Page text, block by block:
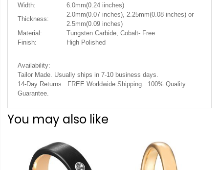
Width:
6.0mm(0.24 iinches)
Thickness:
2.0mm(0.07 inches), 2.25mm(0.08 inches) or
2.5mm(0.09 inches)
Material:
Tungsten Carbide, Cobalt- Free
Finish:
High Polished
Availability:
Tailor Made. Usually ships in 7-10 business days.
14-Day Returns. FREE Worldwide Shipping. 100% Quality
Guarantee.
You may also like